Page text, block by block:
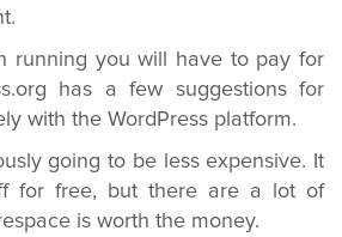
running you will have to pay for
has a few suggestions for
with the WordPress platform.
going to be less expensive. It
for free, but there are a lot of
is worth the money.